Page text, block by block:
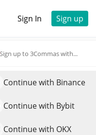
Sign In Sign up
Sign up to 3Commas with...
Continue with Binance
Continue with Bybit
Continue with OKX